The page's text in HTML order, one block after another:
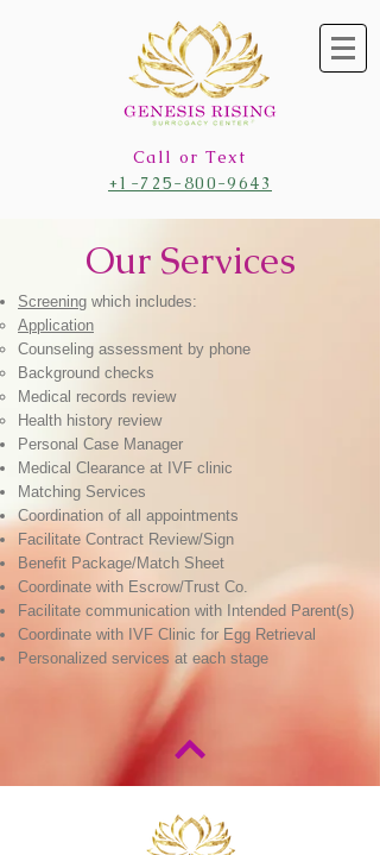
Call or Text
+1-725-800-9643
Our Services
Screening which includes:​
Application
Counseling assessment by phone
Background checks
Medical records review
Health history review
Personal Case Manager
Medical Clearance at IVF clinic
Matching Services
Coordination of all appointments
Facilitate Contract Review/Sign
Benefit Package/Match Sheet
Coordinate with Escrow/Trust Co.
Facilitate communication with Intended Parent(s)
Coordinate with IVF Clinic for Egg Retrieval
Personalized services at each stage